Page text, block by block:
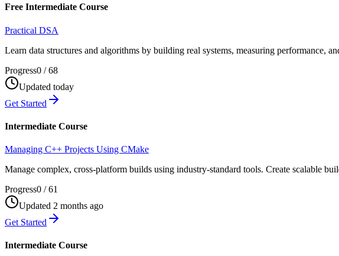
Free Intermediate Course
Practical DSA
Learn data structures and algorithms by building real systems, measuring performance,
Progress0 / 68
Updated today
Get Started
Intermediate Course
Managing C++ Projects Using CMake
Manage complex, cross-platform builds using industry-standard tools. Create scalable
Progress0 / 61
Updated 2 months ago
Get Started
Intermediate Course